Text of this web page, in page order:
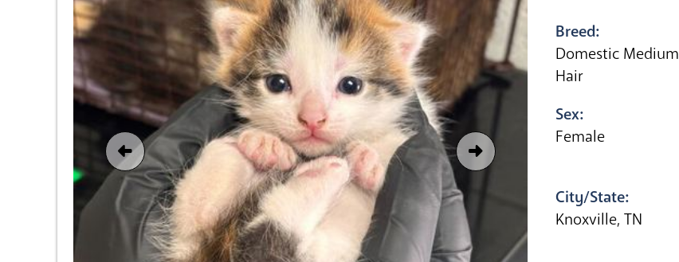
Breed:
Domestic Medium
Hair
Sex:
Female
City/State:
Knoxville, TN